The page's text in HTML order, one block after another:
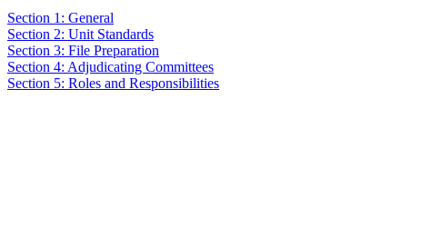
Section 1: General
Section 2: Unit Standards
Section 3: File Preparation
Section 4: Adjudicating Committees
Section 5: Roles and Responsibilities